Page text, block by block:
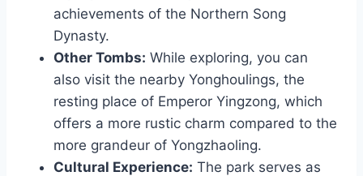
achievements of the Northern Song
Dynasty.
Other Tombs: While exploring, you can
also visit the nearby Yonghoulings, the
resting place of Emperor Yingzong, which
offers a more rustic charm compared to the
more grandeur of Yongzhaoling.
Cultural Experience: The park serves as